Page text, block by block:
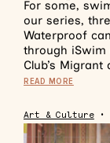
For some,
our series,
Waterproof
through iSwim
Club’s
READ MORE
Art & Culture•